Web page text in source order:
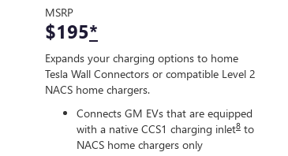
MSRP
$195*
Expands your charging options to home
Tesla Wall Connectors or compatible Level 2
NACS home chargers.
Connects GM EVs that are equipped
with a native CCS1 charging inlet8 to
NACS home chargers only